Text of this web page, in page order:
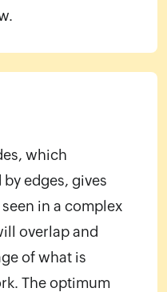
which
edges, gives
in a complex
overlap and
of what is
The optimum